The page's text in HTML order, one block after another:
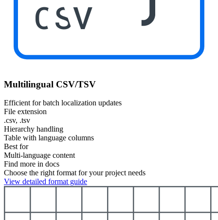
CSV
Multilingual CSV/TSV
Efficient for batch localization updates
File extension
.csv, .tsv
Hierarchy handling
Table with language columns
Best for
Multi-language content
Find more in docs
Choose the right format for your project needs
View detailed format guide